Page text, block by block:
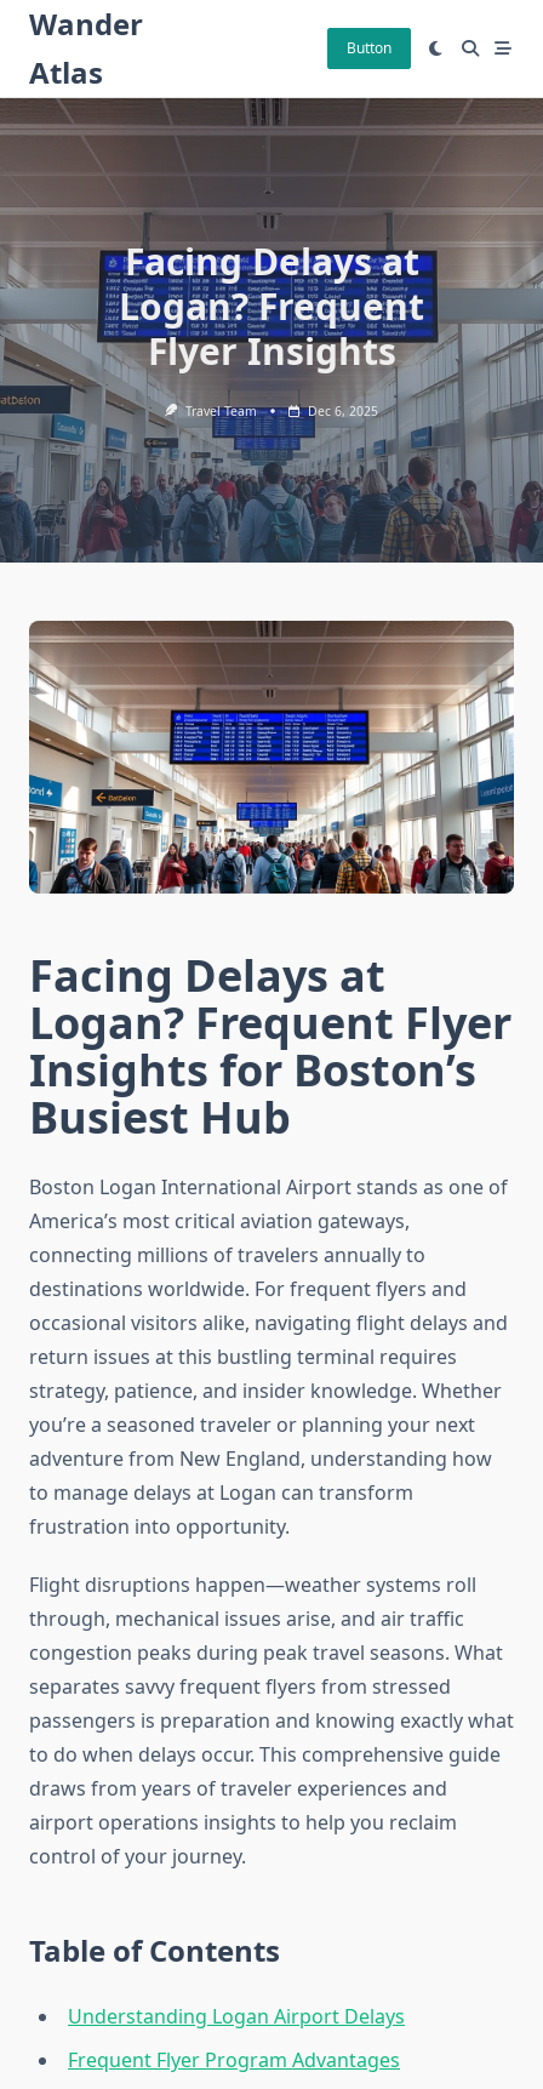
Skip
content
Wander
Atlas
Button
Facing Delays at
Logan? Frequent
Flyer Insights
Travel Team Dec 6, 2025
Facing Delays at
Logan? Frequent Flyer
Insights for Boston’s
Busiest Hub
Boston Logan International Airport stands as one of
America’s most critical aviation gateways,
connecting millions of travelers annually to
destinations worldwide. For frequent flyers and
occasional visitors alike, navigating flight delays and
return issues at this bustling terminal requires
strategy, patience, and insider knowledge. Whether
you’re a seasoned traveler or planning your next
adventure from New England, understanding how
to manage delays at Logan can transform
frustration into opportunity.
Flight disruptions happen—weather systems roll
through, mechanical issues arise, and air traffic
congestion peaks during peak travel seasons. What
separates savvy frequent flyers from stressed
passengers is preparation and knowing exactly what
to do when delays occur. This comprehensive guide
draws from years of traveler experiences and
airport operations insights to help you reclaim
control of your journey.
Table of Contents
Understanding Logan Airport Delays
Frequent Flyer Program Advantages